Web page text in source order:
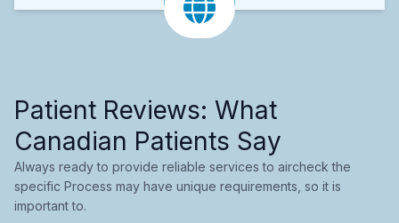
Patient Reviews: What
Canadian Patients Say
Always ready to provide reliable services to aircheck the
specific Process may have unique requirements, so it is
important to.